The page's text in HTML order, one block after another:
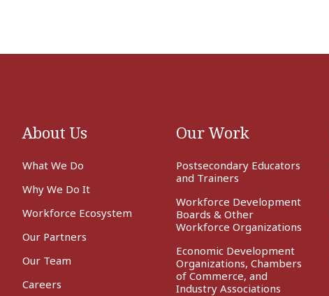
About Us
What We Do
Why We Do It
Workforce Ecosystem
Our Partners
Our Team
Careers
Our Work
Postsecondary Educators
and Trainers
Workforce Development
Boards & Other
Workforce Organizations
Economic Development
Organizations, Chambers
of Commerce, and
Industry Associations